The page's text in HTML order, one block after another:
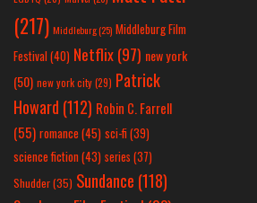
(217) Middleburg(25) Middleburg Film
Festival(40) Netflix(97) new york
(50) new york city(29) Patrick
Howard (112) Robin C. Farrell
(55) romance(45) sci-fi (39)
science fiction(43) series (37)
Shudder(35) Sundance (118)